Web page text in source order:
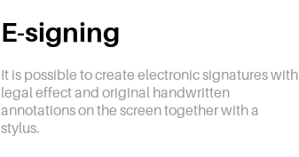
E-signing
It is possible to create electronic signatures with
legal effect and original handwritten
annotations on the screen together with a
stylus.